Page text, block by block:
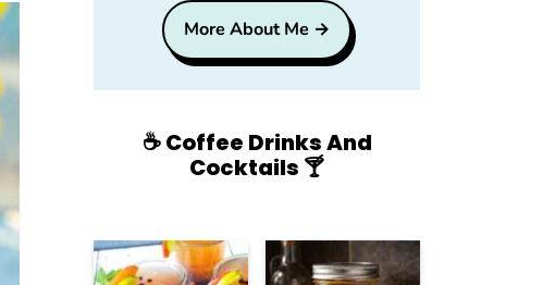
More About Me →
☕️ Coffee Drinks And
Cocktails 🍸